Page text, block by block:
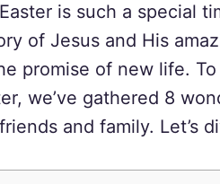
is such a special
of Jesus and His
promise of new life.
we’ve gathered 8
and family. Let’s